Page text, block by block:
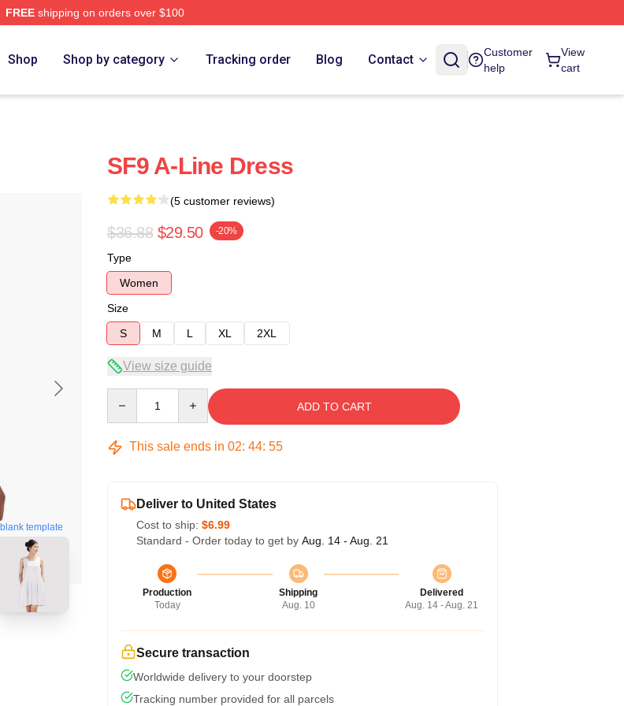
FREEshipping on orders over $100
Shop Shop by category Tracking order Blog Contact
Customer
help
View
cart
blank template
SF9 A-Line Dress
(5 customer reviews)
$36.88 $29.50 -20%
Type
Women
Size
S
M L XL 2XL
View size guide
ADD TO CART
This sale ends in 02: 44: 54
Deliver to United States
Cost to ship: $6.99
Standard - Order today to get by Aug. 14 - Aug. 21
Production
Today
Shipping
Aug. 10
Delivered
Aug. 14 - Aug. 21
Secure transaction
Worldwide delivery to your doorstep
Tracking number provided for all parcels